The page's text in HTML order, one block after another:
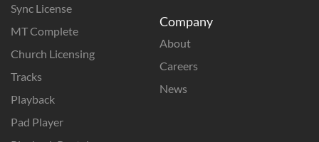
Sync License
MT Complete
Church Licensing
Tracks
Playback
Pad Player
Company
About
Careers
News